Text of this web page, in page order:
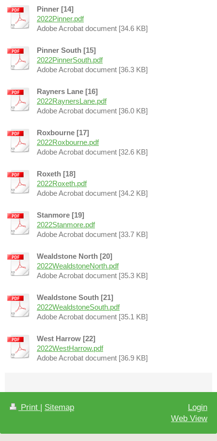
Pinner [14]
2022Pinner.pdf
Adobe Acrobat document [34.6 KB]
Pinner South [15]
2022PinnerSouth.pdf
Adobe Acrobat document [36.3 KB]
Rayners Lane [16]
2022RaynersLane.pdf
Adobe Acrobat document [36.0 KB]
Roxbourne [17]
2022Roxbourne.pdf
Adobe Acrobat document [32.6 KB]
Roxeth [18]
2022Roxeth.pdf
Adobe Acrobat document [34.2 KB]
Stanmore [19]
2022Stanmore.pdf
Adobe Acrobat document [33.7 KB]
Wealdstone North [20]
2022WealdstoneNorth.pdf
Adobe Acrobat document [35.3 KB]
Wealdstone South [21]
2022WealdstoneSouth.pdf
Adobe Acrobat document [35.1 KB]
West Harrow [22]
2022WestHarrow.pdf
Adobe Acrobat document [36.9 KB]
Print | Sitemap
Login
Web View